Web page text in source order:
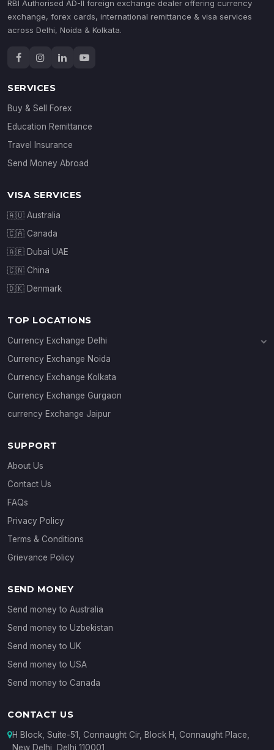
RBI Authorised AD-II foreign exchange dealer offering currency
exchange, forex cards, international remittance & visa services
across Delhi, Noida & Kolkata.
SERVICES
Buy & Sell Forex
Education Remittance
Travel Insurance
Send Money Abroad
VISA SERVICES
🇦🇺 Australia
🇨🇦 Canada
🇦🇪 Dubai UAE
🇨🇳 China
🇩🇰 Denmark
TOP LOCATIONS
Currency Exchange Delhi
Currency Exchange Janakpuri
Currency Exchange Noida
Currency Exchange Kolkata
Currency Exchange Gurgaon
currency Exchange Jaipur
SUPPORT
About Us
Contact Us
FAQs
Privacy Policy
Terms & Conditions
Grievance Policy
SEND MONEY
Send money to Australia
Send money to Uzbekistan
Send money to UK
Send money to USA
Send money to Canada
CONTACT US
H Block, Suite-51, Connaught Cir, Block H, Connaught Place,
New Delhi, Delhi 110001